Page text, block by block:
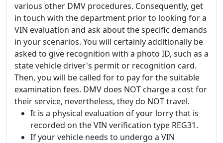
various other DMV procedures. Consequently, get
in touch with the department prior to looking for a
VIN evaluation and ask about the specific demands
in your scenarios. You will certainly additionally be
asked to give recognition with a photo ID, such as a
state vehicle driver's permit or recognition card.
Then, you will be called for to pay for the suitable
examination fees. DMV does NOT charge a cost for
their service, nevertheless, they do NOT travel.
It is a physical evaluation of your lorry that is
recorded on the VIN verification type REG31.
If your vehicle needs to undergo a VIN